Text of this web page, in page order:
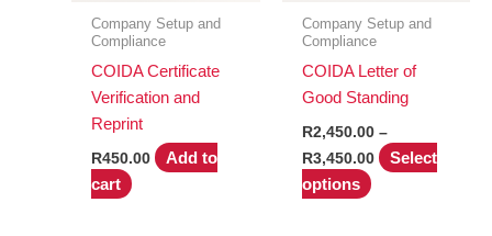
Company Setup and
Compliance
COIDA Certificate
Verification and
Reprint
R450.00
Add to
cart
Company Setup and
Compliance
COIDA Letter of
Good Standing
R2,450.00 –
R3,450.00Price
range:
Select
options This